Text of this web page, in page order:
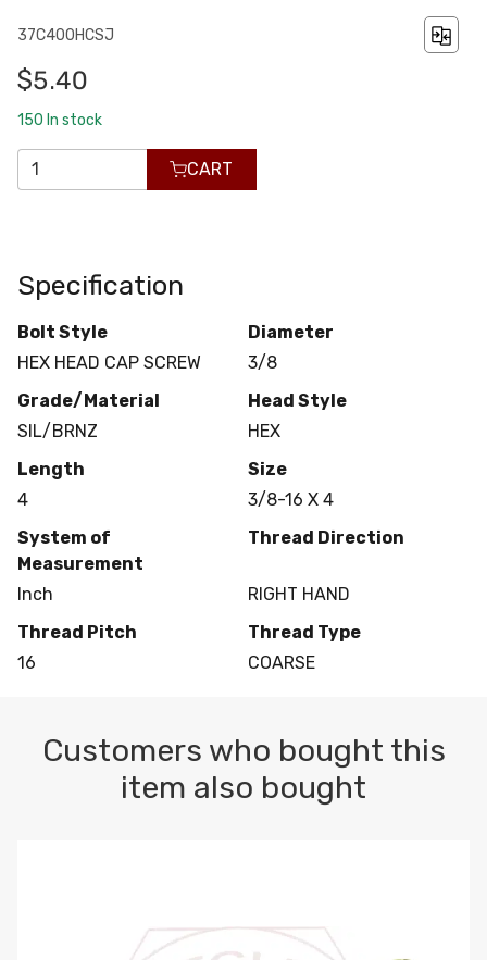
37C400HCSJ
$5.40
150 In stock
CART
Specification
Bolt Style
HEX HEAD CAP SCREW
Diameter
3/8
Grade/Material
SIL/BRNZ
Head Style
HEX
Length
4
Size
3/8-16 X 4
System of
Measurement
Inch
Thread Direction
RIGHT HAND
Thread Pitch
16
Thread Type
COARSE
Customers who bought this
item also bought